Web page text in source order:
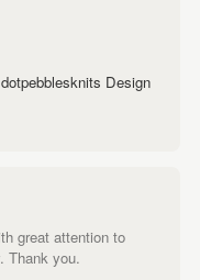
Design
great attention to
Thank you.